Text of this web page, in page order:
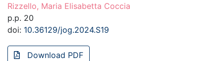
Rizzello, Maria Elisabetta Coccia
p.p. 20
doi: 10.36129/jog.2024.S19
Download PDF